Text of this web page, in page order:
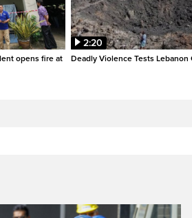
opens fire at
2:20
Deadly Violence Tests Lebanon